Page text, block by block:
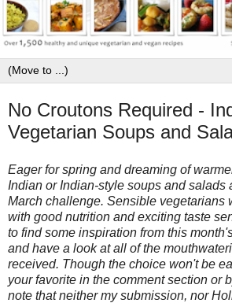
No Croutons Required -
Vegetarian Soups and
Eager for spring and dreaming of
Indian or Indian-style soups and salads
March challenge. Sensible vegetarians
with good nutrition and exciting taste
to find some inspiration from this
and have a look at all of the
received. Though the choice won't be
your favorite in the comment section or
note that neither my submission, nor